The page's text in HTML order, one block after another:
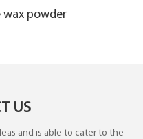
wax powder
US
and is able to cater to the